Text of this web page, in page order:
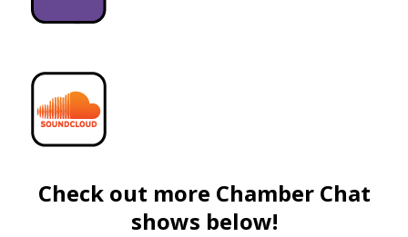
Check out more Chamber Chat
shows below!